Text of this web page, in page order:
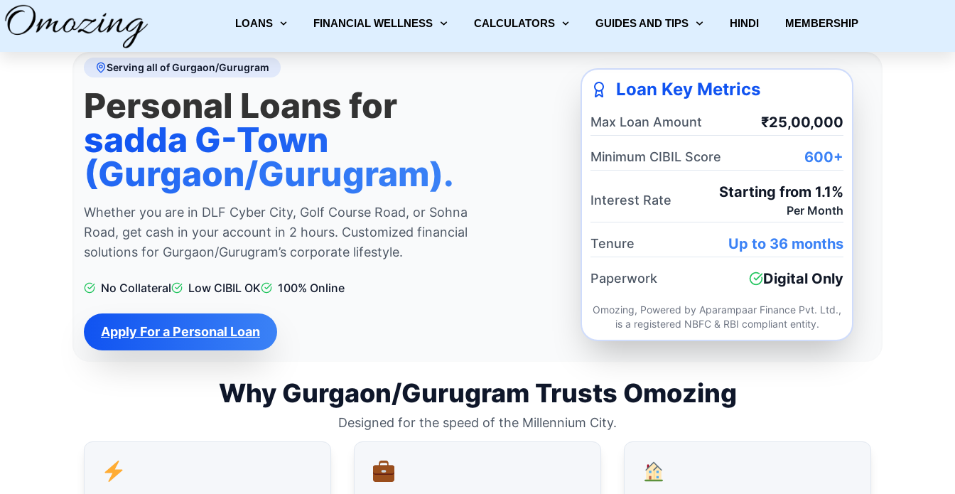
LOANS FINANCIAL WELLNESS CALCULATORS GUIDES AND TIPS HINDI MEMBERSHIP
Serving all of Gurgaon/Gurugram
Personal Loans for
sadda G-Town
(Gurgaon/Gurugram).
Whether you are in DLF Cyber City, Golf Course Road, or Sohna
Road, get cash in your account in 2 hours. Customized financial
solutions for Gurgaon/Gurugram’s corporate lifestyle.
No Collateral Low CIBIL OK 100% Online
Apply For a Personal Loan
Loan Key Metrics
Max Loan Amount ₹25,00,000
Minimum CIBIL Score 600+
Interest Rate Starting from 1.1%
Per Month
Tenure Up to 36 months
Paperwork Digital Only
Omozing, Powered by Aparampaar Finance Pvt. Ltd.,
is a registered NBFC & RBI compliant entity.
Why Gurgaon/Gurugram Trusts Omozing
Designed for the speed of the Millennium City.